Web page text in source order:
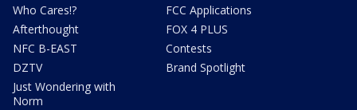
Who Cares!?
Afterthought
NFC B-EAST
DZTV
Just Wondering with
Norm
FCC Applications
FOX 4 PLUS
Contests
Brand Spotlight